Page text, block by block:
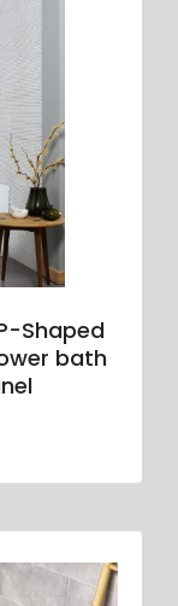
Shaped
bath